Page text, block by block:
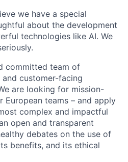
we have a special
about the development
technologies like AI. We
committed team of
and customer-facing
are looking for mission-
teams – and apply
complex and impactful
open and transparent
debates on the use of
benefits, and its ethical